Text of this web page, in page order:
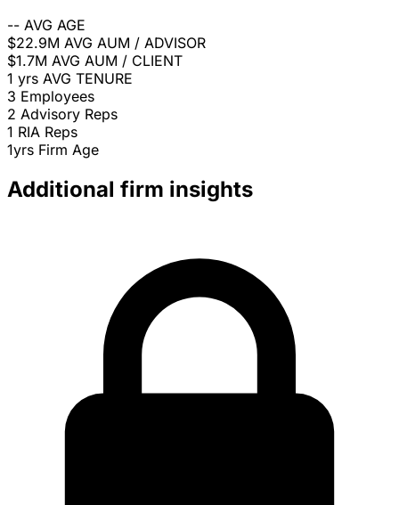
-- AVG AGE
$22.9M AVG AUM / ADVISOR
$1.7M AVG AUM / CLIENT
1 yrs AVG TENURE
3 Employees
2 Advisory Reps
1 RIA Reps
1yrs Firm Age
Additional firm insights